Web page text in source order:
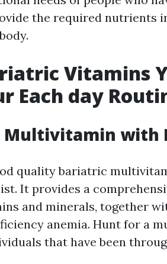
the required nutrients
Vitamins
Each day
Multivitamin with
quality bariatric
It provides a
and minerals, together
anemia. Hunt for a
that have been